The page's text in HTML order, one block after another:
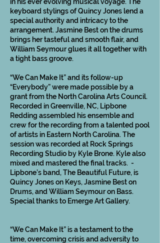
keyboard stylings of Quincy Jones lend a
special authority and intricacy to the
arrangement. Jasmine Best on the drums
brings her tasteful and smooth flair, and
William Seymour glues it all together with
a tight bass groove.
“We Can Make It” and its follow-up
“Everybody” were made possible by a
grant from the North Carolina Arts Council.
Recorded in Greenville, NC, Lipbone
Redding assembled his ensemble and
crew for the recording from a talented pool
of artists in Eastern North Carolina. The
session was recorded at Rock Springs
Recording Studio by Kyle Brone. Kyle also
mixed and mastered the final tracks. -
Lipbone’s band, The Beautiful Future, is
Quincy Jones on Keys, Jasmine Best on
Drums, and William Seymour on Bass.
Special thanks to Emerge Art Gallery.
“We Can Make It” is a testament to the
time, overcoming crisis and adversity to